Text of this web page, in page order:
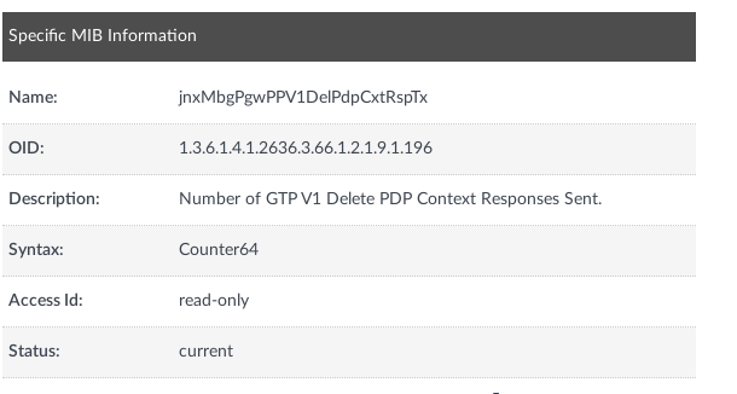
Specific MIB Information
Name: jnxMbgPgwPPV1DelPdpCxtRspTx
OID: 1.3.6.1.4.1.2636.3.66.1.2.1.9.1.196
Description: Number of GTP V1 Delete PDP Context Responses Sent.
Syntax: Counter64
Access Id: read-only
Status: current